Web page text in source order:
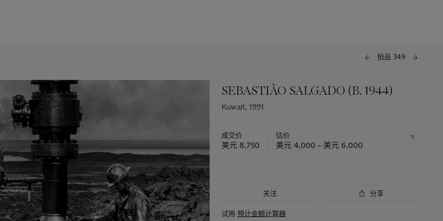
拍品 349
SEBASTIÃO SALGADO (B. 1944)
Kuwait, 1991
成交价
美元 8,750
估价
美元 4,000 – 美元 6,000
关注 分享
试用 预计金额计算器